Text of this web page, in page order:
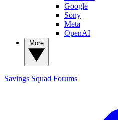
Google
Sony
Meta
OpenAI
Savings Squad Forums